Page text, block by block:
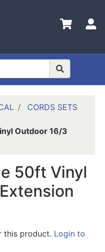
CORDS SETS
Outdoor 16/3
50ft Vinyl
this product. Login to